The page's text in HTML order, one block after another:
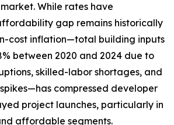
While rates have
gap remains historically
cost inflation—total building inputs
between 2020 and 2024 due to
skilled-labor shortages, and
compressed developer
project launches, particularly in
affordable segments.